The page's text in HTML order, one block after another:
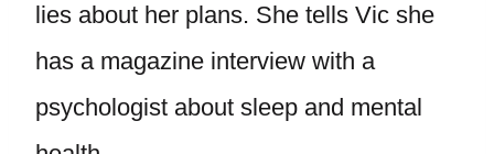
lies about her plans. She tells Vic she
has a magazine interview with a
psychologist about sleep and mental